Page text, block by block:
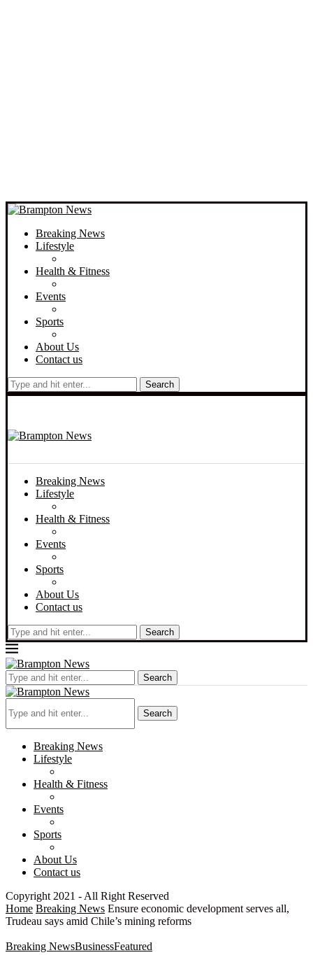
Breaking News
Lifestyle
Health & Fitness
Events
Sports
About Us
Contact us
Search
Breaking News
Lifestyle
Health & Fitness
Events
Sports
About Us
Contact us
Search
Search
Search
Breaking News
Lifestyle
Health & Fitness
Events
Sports
About Us
Contact us
Copyright 2021 - All Right Reserved
Home Breaking News Ensure economic development serves all,
Trudeau says amid Chile’s mining reforms
Breaking NewsBusinessFeatured